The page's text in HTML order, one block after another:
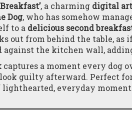
, a charming digital
Dog, who has somehow
to a delicious second
out from behind the table,
against the kitchen wall,
captures a moment every dog
guilty afterward. Perfect
everyday